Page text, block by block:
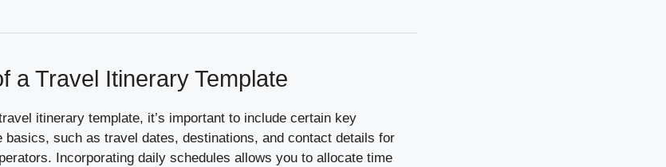
a Travel Itinerary Template
itinerary template, it’s important to include certain key
basics, such as travel dates, destinations, and contact details for
Incorporating daily schedules allows you to allocate time